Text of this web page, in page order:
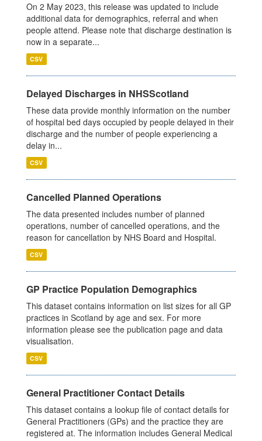
On 2 May 2023, this release was updated to include
additional data for demographics, referral and when
people attend. Please note that discharge destination is
now in a separate...
CSV
Delayed Discharges in NHSScotland
These data provide monthly information on the number
of hospital bed days occupied by people delayed in their
discharge and the number of people experiencing a
delay in...
CSV
Cancelled Planned Operations
The data presented includes number of planned
operations, number of cancelled operations, and the
reason for cancellation by NHS Board and Hospital.
CSV
GP Practice Population Demographics
This dataset contains information on list sizes for all GP
practices in Scotland by age and sex. For more
information please see the publication page and data
visualisation.
CSV
General Practitioner Contact Details
This dataset contains a lookup file of contact details for
General Practitioners (GPs) and the practice they are
registered at. The information includes General Medical